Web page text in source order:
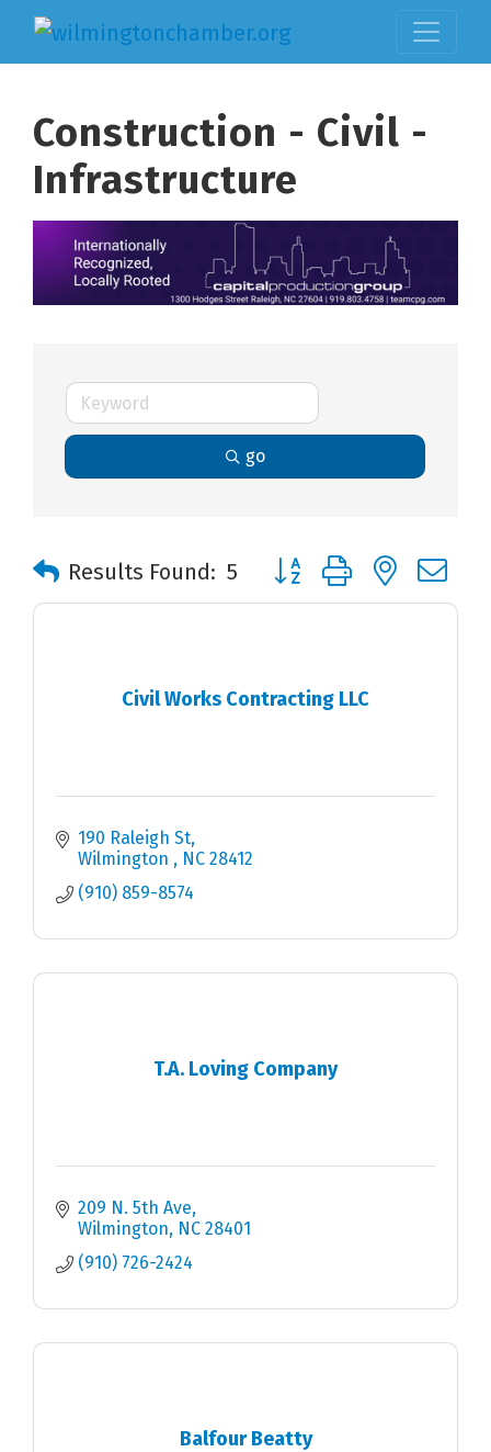
Construction - Civil -
Infrastructure
go
Results Found: 5 Button group with nested
Civil Works Contracting LLC
190 Raleigh St
Wilmington
NC 28412
(910) 859-8574
T.A. Loving Company
209 N. 5th Ave
Wilmington
NC 28401
(910) 726-2424
Balfour Beatty